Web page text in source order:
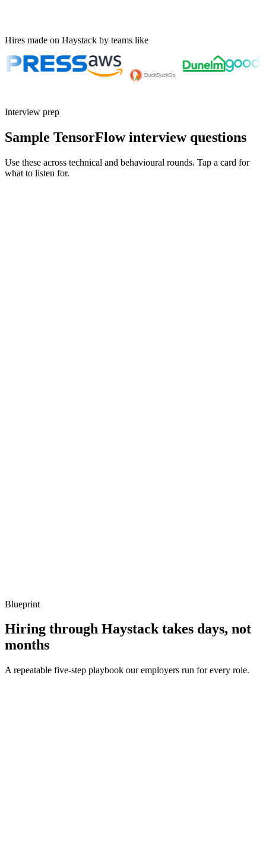
Hires made on Haystack by teams like
Interview prep
Sample TensorFlow interview questions
Use these across technical and behavioural rounds. Tap a card for
what to listen for.
Blueprint
Hiring through Haystack takes days, not
months
A repeatable five-step playbook our employers run for every role.